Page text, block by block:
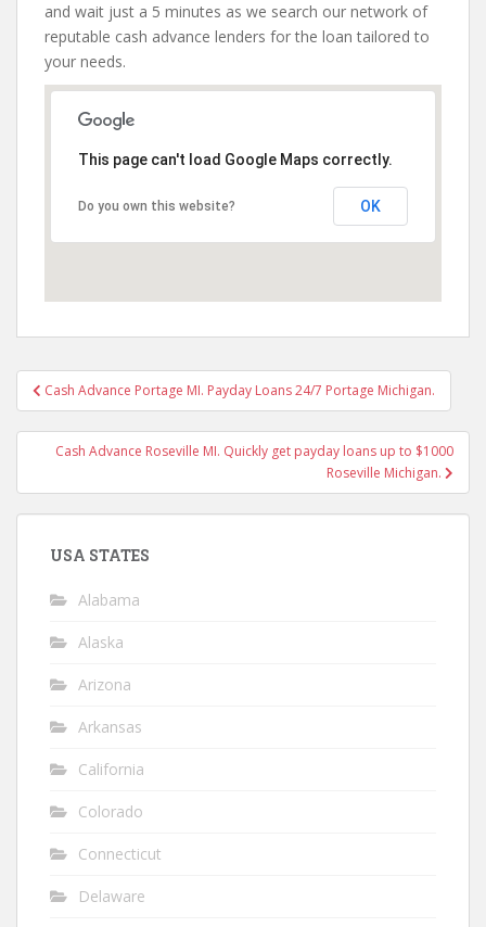
and wait just a 5 minutes as we search our network of
reputable cash advance lenders for the loan tailored to
your needs.
This page can't load Google Maps correctly.
Do you own this website? OK
Post
navigation
Cash Advance Portage MI. Payday Loans 24/7 Portage Michigan.
Cash Advance Roseville MI. Quickly get payday loans up to $1000
Roseville Michigan.
USA STATES
Alabama
Alaska
Arizona
Arkansas
California
Colorado
Connecticut
Delaware